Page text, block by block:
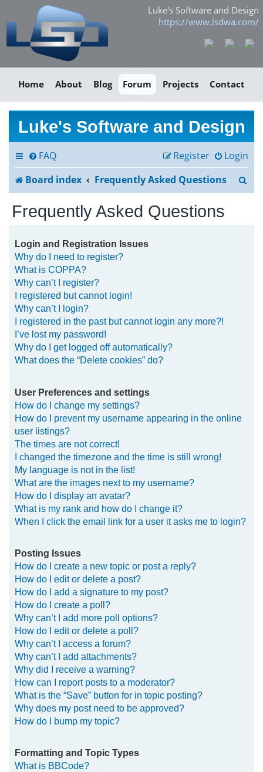
Luke's Software and Design
https://www.lsdwa.com/
Home About Blog Forum Projects Contact
Luke's Software and Design
FAQ Login
Register
Board index
Frequently Asked Questions
Frequently Asked Questions
Login and Registration Issues
Why do I need to register?
What is COPPA?
Why can’t I register?
I registered but cannot login!
Why can’t I login?
I registered in the past but cannot login any more?!
I’ve lost my password!
Why do I get logged off automatically?
What does the “Delete cookies” do?
User Preferences and settings
How do I change my settings?
How do I prevent my username appearing in the online
user listings?
The times are not correct!
I changed the timezone and the time is still wrong!
My language is not in the list!
What are the images next to my username?
How do I display an avatar?
What is my rank and how do I change it?
When I click the email link for a user it asks me to login?
Posting Issues
How do I create a new topic or post a reply?
How do I edit or delete a post?
How do I add a signature to my post?
How do I create a poll?
Why can’t I add more poll options?
How do I edit or delete a poll?
Why can’t I access a forum?
Why can’t I add attachments?
Why did I receive a warning?
How can I report posts to a moderator?
What is the “Save” button for in topic posting?
Why does my post need to be approved?
How do I bump my topic?
Formatting and Topic Types
What is BBCode?